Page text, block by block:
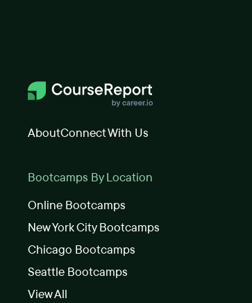
AboutConnect With Us
Bootcamps By Location
Online Bootcamps
New York City Bootcamps
Chicago Bootcamps
Seattle Bootcamps
View All